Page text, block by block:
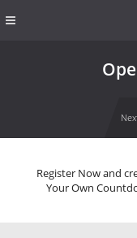
Register Now and
Your Own